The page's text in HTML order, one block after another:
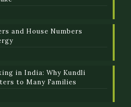
and House Numbers
in India: Why Kundli
to Many Families